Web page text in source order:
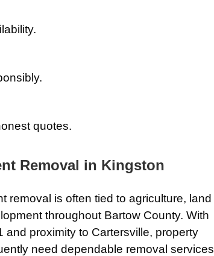
quotes.
Removal in Kingston
removal is often tied to agriculture, land
throughout Bartow County. With
and proximity to Cartersville, property
need dependable removal services